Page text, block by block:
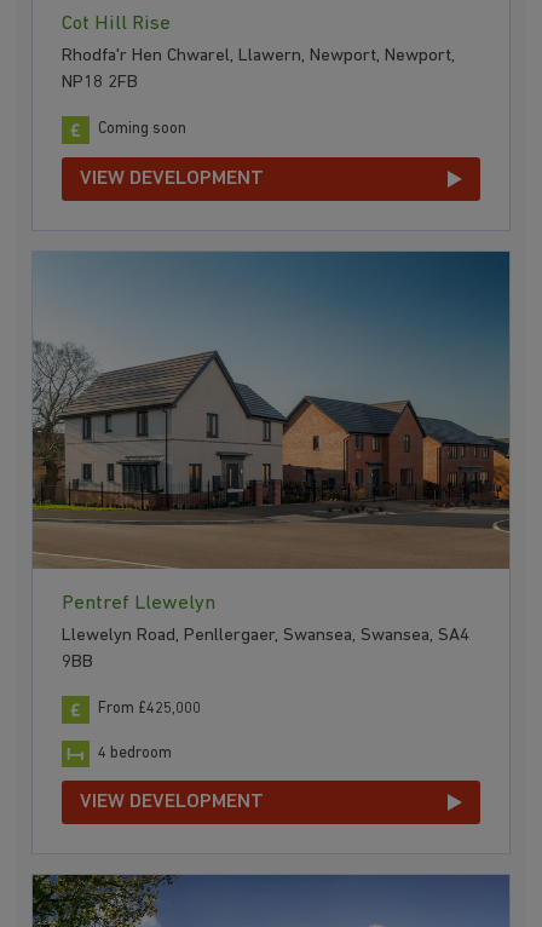
Cot Hill Rise
Rhodfa'r Hen Chwarel, Llawern, Newport, Newport,
NP18 2FB
Coming soon
VIEW DEVELOPMENT
Pentref Llewelyn
Llewelyn Road, Penllergaer, Swansea, Swansea, SA4
9BB
From £425,000
4 bedroom
VIEW DEVELOPMENT